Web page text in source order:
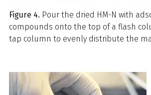
Figure 4. Pour the dried HM-N with
compounds onto the top of a flash
tap column to evenly distribute the